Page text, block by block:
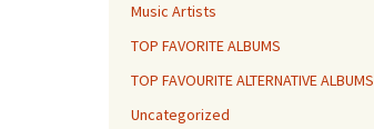
Music Artists
TOP FAVORITE ALBUMS
TOP FAVOURITE ALTERNATIVE ALBUMS
Uncategorized